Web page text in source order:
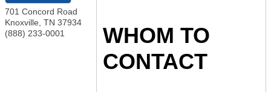
701 Concord Road
Knoxville TN 37934
(888) 233-0001
WHOM TO
CONTACT